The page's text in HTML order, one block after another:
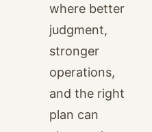
where better
judgment,
stronger
operations,
and the right
plan can